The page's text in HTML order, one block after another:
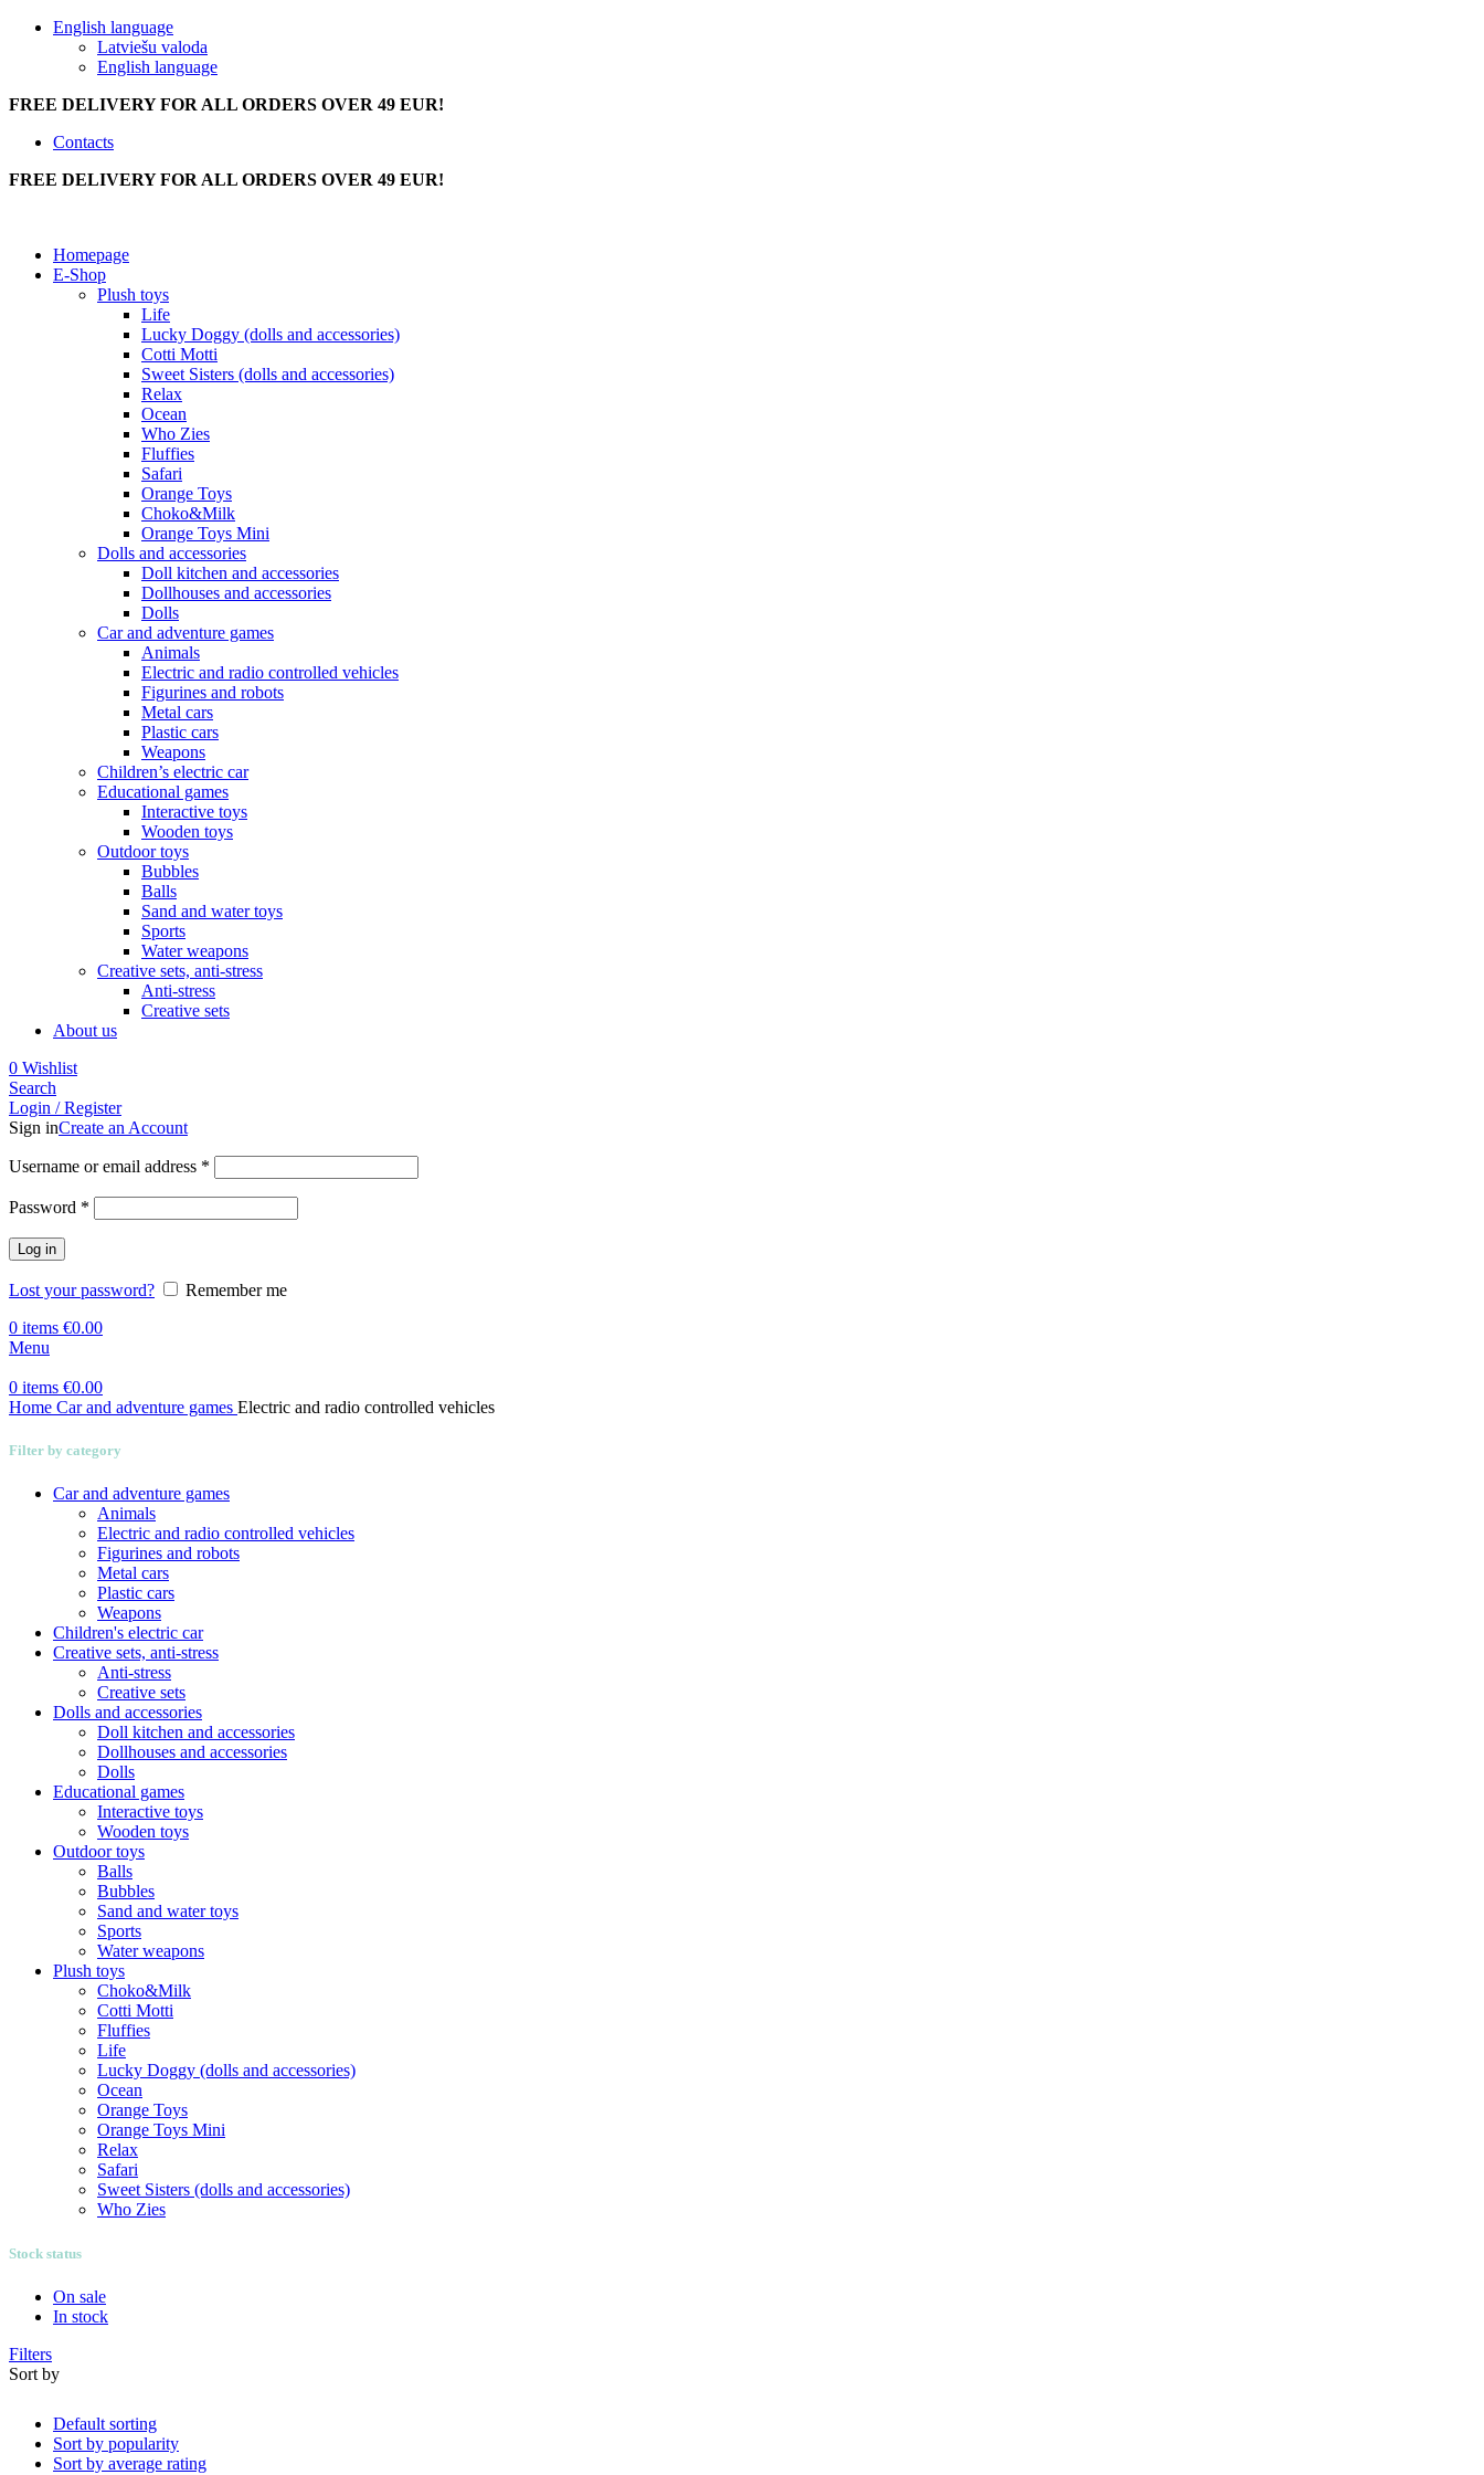
English language
Latviešu valoda
English language
FREE DELIVERY FOR ALL ORDERS OVER 49 EUR!
Contacts
FREE DELIVERY FOR ALL ORDERS OVER 49 EUR!
Homepage
E-Shop
Plush toys
Life
Lucky Doggy (dolls and accessories)
Cotti Motti
Sweet Sisters (dolls and accessories)
Relax
Ocean
Who Zies
Fluffies
Safari
Orange Toys
Choko&Milk
Orange Toys Mini
Dolls and accessories
Doll kitchen and accessories
Dollhouses and accessories
Dolls
Car and adventure games
Animals
Electric and radio controlled vehicles
Figurines and robots
Metal cars
Plastic cars
Weapons
Children’s electric car
Educational games
Interactive toys
Wooden toys
Outdoor toys
Bubbles
Balls
Sand and water toys
Sports
Water weapons
Creative sets, anti-stress
Anti-stress
Creative sets
About us
0 Wishlist
Search
Login / Register
Sign inCreate an Account
Username or email address *
Password *
Log in
Lost your password?
Remember me
0 items €0.00
Menu
0 items €0.00
Home Car and adventure games Electric and radio controlled vehicles
Filter by category
Car and adventure games
Animals
Electric and radio controlled vehicles
Figurines and robots
Metal cars
Plastic cars
Weapons
Children's electric car
Creative sets, anti-stress
Anti-stress
Creative sets
Dolls and accessories
Doll kitchen and accessories
Dollhouses and accessories
Dolls
Educational games
Interactive toys
Wooden toys
Outdoor toys
Balls
Bubbles
Sand and water toys
Sports
Water weapons
Plush toys
Choko&Milk
Cotti Motti
Fluffies
Life
Lucky Doggy (dolls and accessories)
Ocean
Orange Toys
Orange Toys Mini
Relax
Safari
Sweet Sisters (dolls and accessories)
Who Zies
Stock status
On sale
In stock
Filters
Sort by
Default sorting
Sort by popularity
Sort by average rating